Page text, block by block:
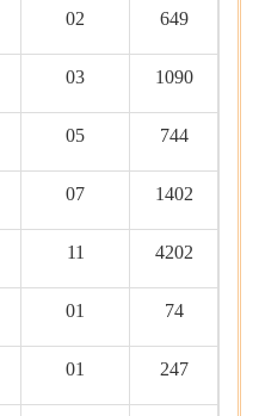
02 649
03 1090
05 744
07 1402
11 4202
01 74
01 247